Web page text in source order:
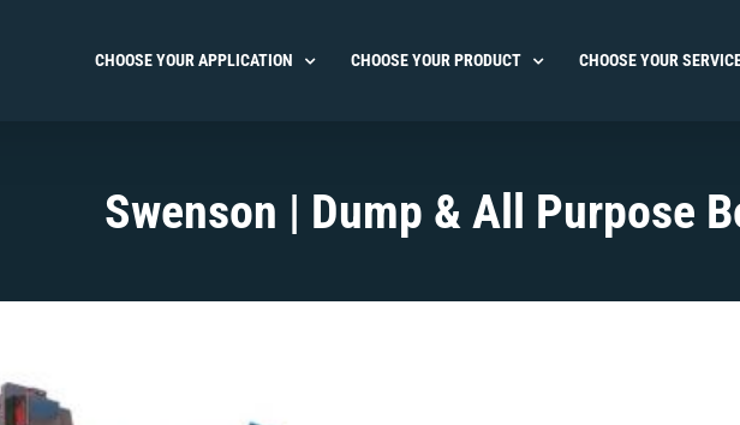
CHOOSE YOUR APPLICATION CHOOSE YOUR PRODUCT CHOOSE YOUR
Swenson | Dump & All Purpose